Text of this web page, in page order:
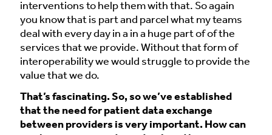
interventions to help them with that. So again
you know that is part and parcel what my teams
deal with every day in a in a huge part of of the
services that we provide. Without that form of
interoperability we would struggle to provide the
value that we do.
That’s fascinating. So, so we’ve established
that the need for patient data exchange
between providers is very important. How can